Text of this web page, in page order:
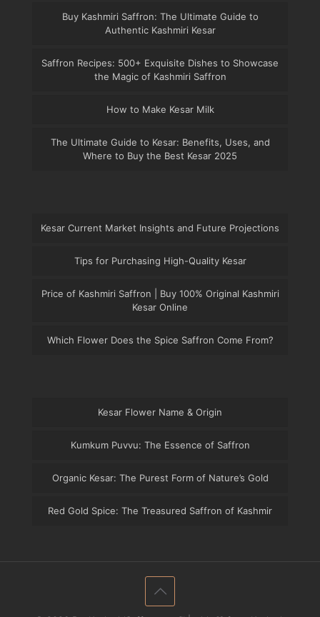
Buy Kashmiri Saffron: The Ultimate Guide to
Authentic Kashmiri Kesar
Saffron Recipes: 500+ Exquisite Dishes to Showcase
the Magic of Kashmiri Saffron
How to Make Kesar Milk
The Ultimate Guide to Kesar: Benefits, Uses, and
Where to Buy the Best Kesar 2025
Kesar Current Market Insights and Future Projections
Tips for Purchasing High-Quality Kesar
Price of Kashmiri Saffron | Buy 100% Original Kashmiri
Kesar Online
Which Flower Does the Spice Saffron Come From?
Kesar Flower Name & Origin
Kumkum Puvvu: The Essence of Saffron
Organic Kesar: The Purest Form of Nature’s Gold
Red Gold Spice: The Treasured Saffron of Kashmir